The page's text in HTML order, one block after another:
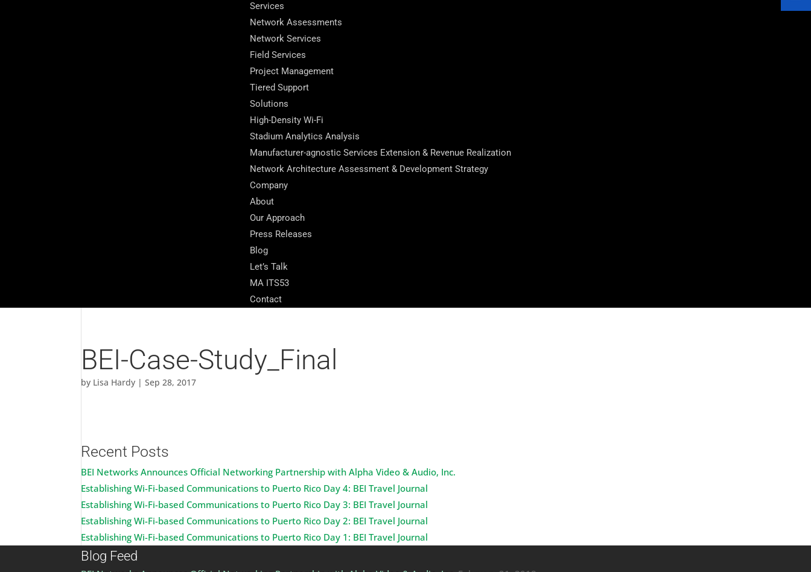
Services
Network Assessments
Network Services
Field Services
Project Management
Tiered Support
Solutions
High-Density Wi-Fi
Stadium Analytics Analysis
Manufacturer-agnostic Services Extension & Revenue Realization
Network Architecture Assessment & Development Strategy
Company
About
Our Approach
Press Releases
Blog
Let’s Talk
MA ITS53
Contact
BEI-Case-Study_Final
by Lisa Hardy |Sep 28, 2017
Recent Posts
BEI Networks Announces Official Networking Partnership with Alpha Video & Audio, Inc.
Establishing Wi-Fi-based Communications to Puerto Rico Day 4: BEI Travel Journal
Establishing Wi-Fi-based Communications to Puerto Rico Day 3: BEI Travel Journal
Establishing Wi-Fi-based Communications to Puerto Rico Day 2: BEI Travel Journal
Establishing Wi-Fi-based Communications to Puerto Rico Day 1: BEI Travel Journal
Blog Feed